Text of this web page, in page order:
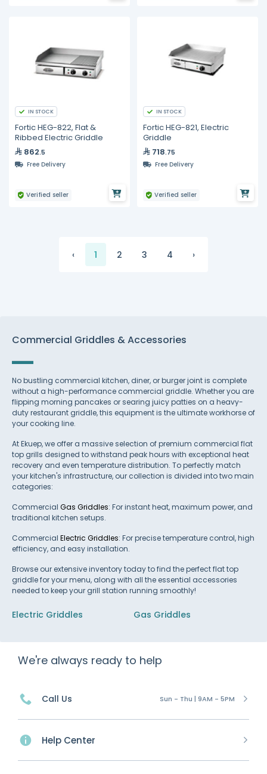
IN STOCK
Fortic HEG-822, Flat &
Ribbed Electric Griddle
862.5
Free Delivery
Verified seller
IN STOCK
Fortic HEG-821, Electric
Griddle
718.75
Free Delivery
Verified seller
‹ 1 2 3 4 ›
Commercial Griddles & Accessories
No bustling commercial kitchen, diner, or burger joint is complete
without a high-performance commercial griddle. Whether you are
flipping morning pancakes or searing juicy patties on a heavy-
duty restaurant griddle, this equipment is the ultimate workhorse of
your cooking line.
At Ekuep, we offer a massive selection of premium commercial flat
top grills designed to withstand peak hours with exceptional heat
recovery and even temperature distribution. To perfectly match
your kitchen's infrastructure, our collection is divided into two main
categories:
Commercial Gas Griddles: For instant heat, maximum power, and
traditional kitchen setups.
Commercial Electric Griddles: For precise temperature control, high
efficiency, and easy installation.
Browse our extensive inventory today to find the perfect flat top
griddle for your menu, along with all the essential accessories
needed to keep your grill station running smoothly!
Electric Griddles Gas Griddles
We're always ready to help
Call Us Sun - Thu | 9AM - 5PM
Help Center